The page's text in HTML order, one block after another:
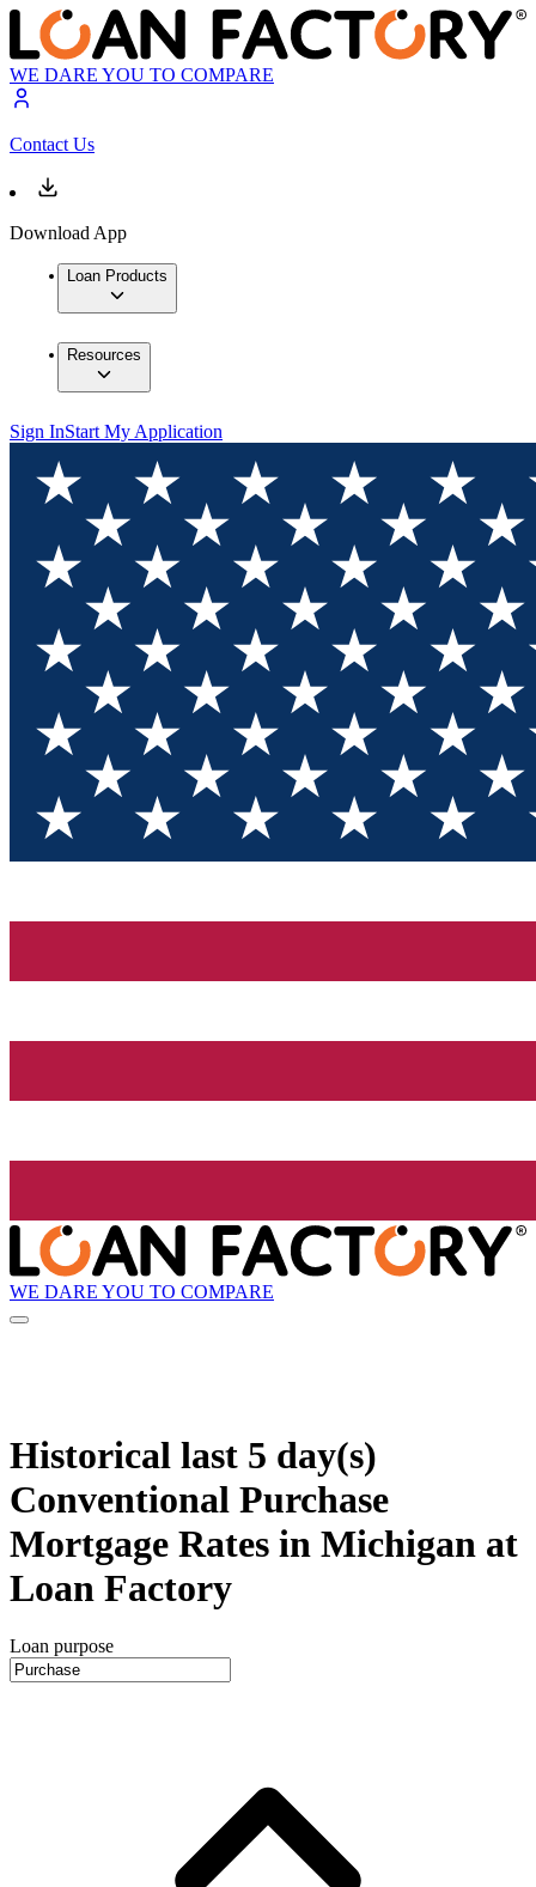
WE DARE YOU TO COMPARE
Contact Us
Download App
Loan Products
Resources
Sign InStart My Application
WE DARE YOU TO COMPARE
Historical last 5 day(s)
Conventional Purchase
Mortgage Rates in Michigan at
Loan Factory
Loan purpose